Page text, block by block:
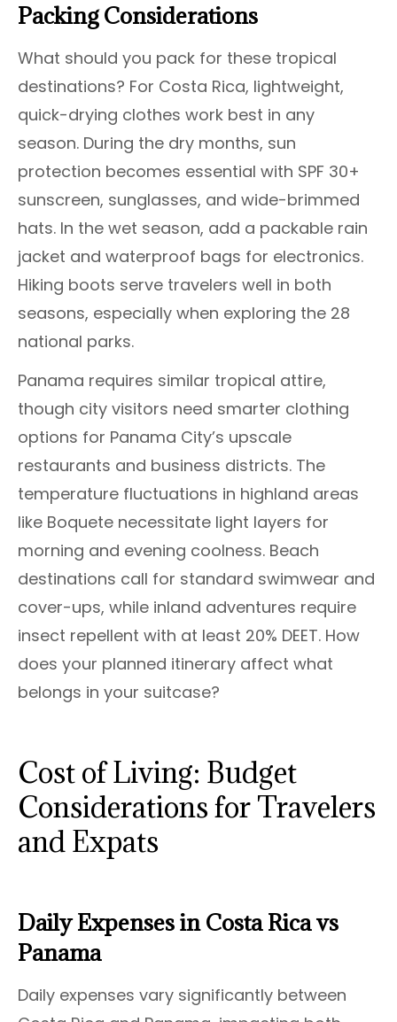
Packing Considerations
What should you pack for these tropical
destinations? For Costa Rica, lightweight,
quick-drying clothes work best in any
season. During the dry months, sun
protection becomes essential with SPF 30+
sunscreen, sunglasses, and wide-brimmed
hats. In the wet season, add a packable rain
jacket and waterproof bags for electronics.
Hiking boots serve travelers well in both
seasons, especially when exploring the 28
national parks.
Panama requires similar tropical attire,
though city visitors need smarter clothing
options for Panama City’s upscale
restaurants and business districts. The
temperature fluctuations in highland areas
like Boquete necessitate light layers for
morning and evening coolness. Beach
destinations call for standard swimwear and
cover-ups, while inland adventures require
insect repellent with at least 20% DEET. How
does your planned itinerary affect what
belongs in your suitcase?
Cost of Living: Budget
Considerations for Travelers
and Expats
Daily Expenses in Costa Rica vs
Panama
Daily expenses vary significantly between